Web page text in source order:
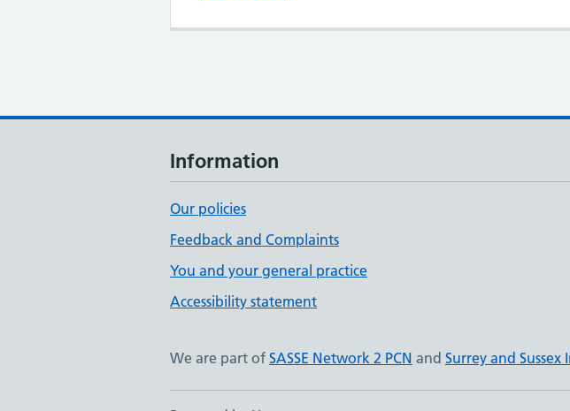
Information
Our policies
Feedback and Complaints
You and your general practice
Accessibility statement
We are part of SASSE Network 2 PCN and Surrey and